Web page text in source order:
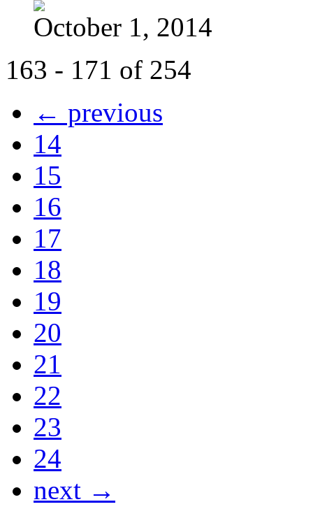
October 1, 2014
163 - 171 of 254
← previous
14
15
16
17
18
19
20
21
22
23
24
next →